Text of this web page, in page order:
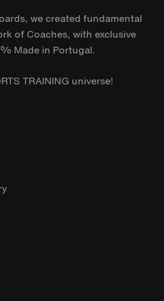
we created fundamental
of Coaches, with exclusive
Made in Portugal.
TRAINING universe!